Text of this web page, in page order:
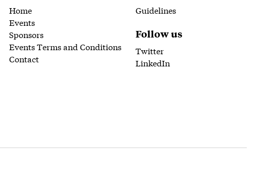
Home
Events
Sponsors
Events Terms and Conditions
Contact
Guidelines
Follow us
Twitter
LinkedIn